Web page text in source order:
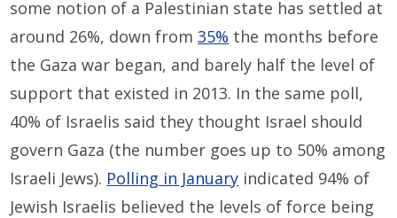
some notion of a Palestinian state has settled at
around 26%, down from35% the months before
the Gaza war began, and barely half the level of
support that existed in 2013. In the same poll,
40% of Israelis said they thought Israel should
govern Gaza (the number goes up to 50% among
Israeli Jews). Polling in January indicated 94% of
Jewish Israelis believed the levels of force being